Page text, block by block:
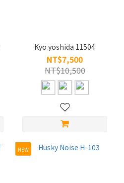
Kyo yoshida 11504
NT$7,500
NT$10,500
NEW